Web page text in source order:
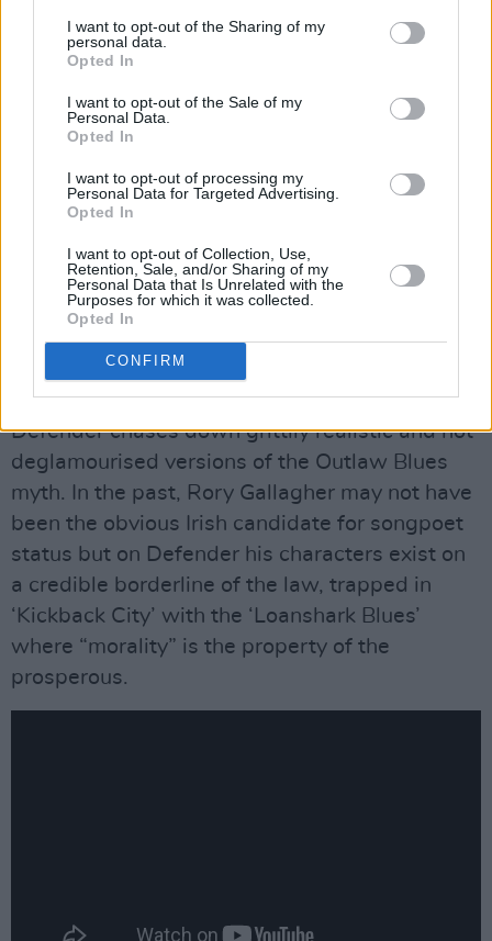
I want to opt-out of the Sharing of my
personal data.
Opted In
I want to opt-out of the Sale of my
Personal Data.
Opted In
I want to opt-out of processing my
Personal Data for Targeted Advertising.
Opted In
I want to opt-out of Collection, Use,
Retention, Sale, and/or Sharing of my
Personal Data that Is Unrelated with the
Purposes for which it was collected.
Opted In
CONFIRM
‘Philby’. But if you work too hard on that,
sometimes you don’t have enough fun at just
playing the groove. Plus with my listening at
home I just played more blues records. I
became more of a blues fan than I had for a
while.”
Thematically, Defender may be Rory
Gallagher’s most consistent and composed
record, fusing his musical pre-occupation with
the blues with a second obsession – his
fascination with film noir and thriller authors
like Dashiell Hammett and Raymond Chandler.
Defender chases down grittily realistic and not
deglamourised versions of the Outlaw Blues
myth. In the past, Rory Gallagher may not have
been the obvious Irish candidate for songpoet
status but on Defender his characters exist on
a credible borderline of the law, trapped in
‘Kickback City’ with the ‘Loanshark Blues’
where “morality” is the property of the
prosperous.